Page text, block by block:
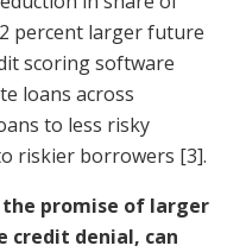
percent larger future
scoring software
loans across
to less risky
riskier borrowers [3].
the promise of larger
denial, can